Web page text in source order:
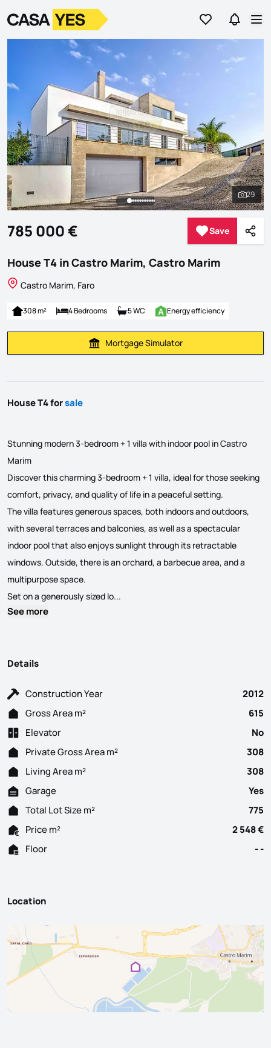
Go to favorites
Go to
LogoGo to homepage
See
29
785 000 € Save
Save
House T4 in Castro Marim, Castro Marim
Castro Marim, Faro
308 m² 4 Bedrooms 5 WC Energy efficiency
Calculate Mortgage Payment
Mortgage Simulator
House T4 forsale
Stunning modern 3-bedroom + 1 villa with indoor pool in Castro
Marim
Discover this charming 3-bedroom + 1 villa, ideal for those seeking
comfort, privacy, and quality of life in a peaceful setting.
The villa features generous spaces, both indoors and outdoors,
with several terraces and balconies, as well as a spectacular
indoor pool that also enjoys sunlight through its retractable
windows. Outside, there is an orchard, a barbecue area, and a
multipurpose space.
Set on a generously sized lo...
See more
Details
Construction Year
2012
Gross Area m²
615
Elevator
No
Private Gross Area m²
308
Living Area m²
308
Garage
Yes
Total Lot Size m²
775
Price m²
2 548 €
Floor
- -
Location